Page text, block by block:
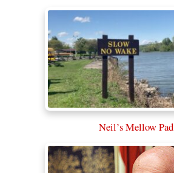
Neil’s Mellow Pad